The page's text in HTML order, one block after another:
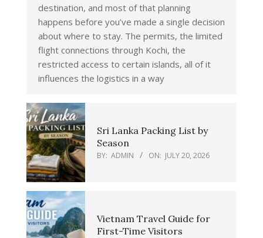
destination, and most of that planning
happens before you’ve made a single decision
about where to stay. The permits, the limited
flight connections through Kochi, the
restricted access to certain islands, all of it
influences the logistics in a way
Sri Lanka Packing List by
Season
BY: ADMIN ON: JULY 20, 2026
Vietnam Travel Guide for
First-Time Visitors